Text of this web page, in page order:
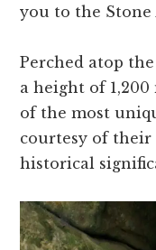
you to the Stone
Perched atop
a height of 1,200
of the most
courtesy of their
historical